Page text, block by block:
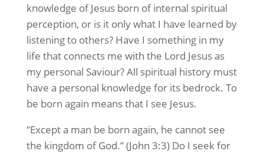
knowledge of Jesus born of internal spiritual
perception, or is it only what I have learned by
listening to others? Have I something in my
life that connects me with the Lord Jesus as
my personal Saviour? All spiritual history must
have a personal knowledge for its bedrock. To
be born again means that I see Jesus.
“Except a man be born again, he cannot see
the kingdom of God.” (John 3:3) Do I seek for